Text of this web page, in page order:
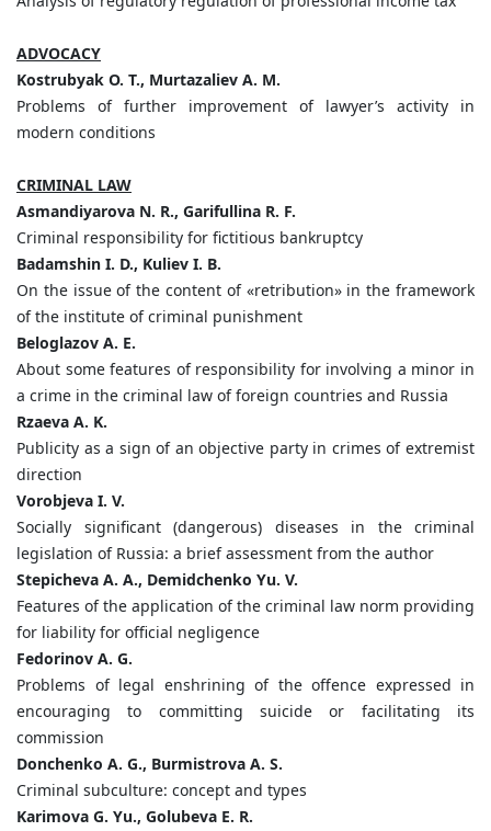
ADVOCACY
Kostrubyak O. T., Murtazaliev A. M.
Problems of further improvement of lawyer’s activity in
modern conditions
CRIMINAL LAW
Asmandiyarova N. R., Garifullina R. F.
Criminal responsibility for fictitious bankruptcy
Badamshin I. D., Kuliev I. B.
On the issue of the content of «retribution» in the framework
of the institute of criminal punishment
Beloglazov A. E.
About some features of responsibility for involving a minor in
a crime in the criminal law of foreign countries and Russia
Rzaeva A. K.
Publicity as a sign of an objective party in crimes of extremist
direction
Vorobjeva I. V.
Socially significant (dangerous) diseases in the criminal
legislation of Russia: a brief assessment from the author
Stepicheva A. A., Demidchenko Yu. V.
Features of the application of the criminal law norm providing
for liability for official negligence
Fedorinov A. G.
Problems of legal enshrining of the offence expressed in
encouraging to committing suicide or facilitating its
commission
Donchenko A. G., Burmistrova A. S.
Criminal subculture: concept and types
Karimova G. Yu., Golubeva E. R.